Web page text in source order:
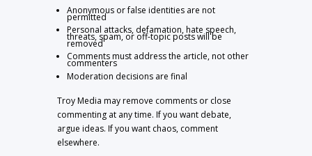
Anonymous or false identities are not
permitted
Personal attacks, defamation, hate speech,
threats, spam, or off-topic posts will be
removed
Comments must address the article, not other
commenters
Moderation decisions are final
Troy Media may remove comments or close
commenting at any time. If you want debate,
argue ideas. If you want chaos, comment
elsewhere.